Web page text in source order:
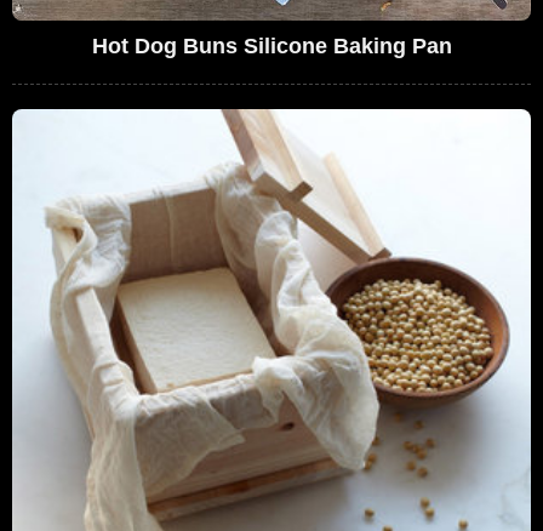
Hot Dog Buns Silicone Baking Pan